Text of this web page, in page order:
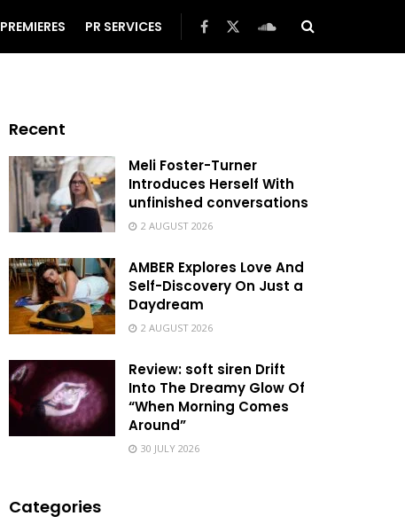
PREMIERES PR SERVICES
Recent
Meli Foster-Turner
Introduces Herself With
unfinished conversations
2 AUGUST 2026
AMBER Explores Love And
Self-Discovery On Just a
Daydream
2 AUGUST 2026
Review: soft siren Drift
Into The Dreamy Glow Of
“When Morning Comes
Around”
30 JULY 2026
Categories